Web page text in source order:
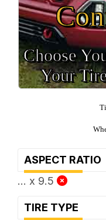
Choose
Your
ASPECT RATIO
... x 9.5
TIRE TYPE